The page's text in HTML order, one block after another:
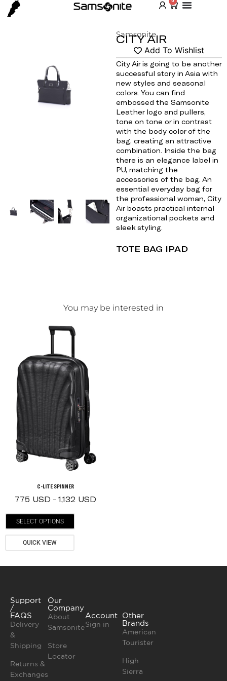
Shop /Bag / CITY AIR
Samsonite
CITY AIR
Add To Wishlist
City Air is going to be another
successful story in Asia with
new styles and seasonal
colors. You can find
embossed the Samsonite
Leather logo and pullers,
tone on tone or in contrast
with the body color of the
bag, creating an attractive
combination. Inside the bag
there is an elegance label in
PU, matching the
accessories of the bag. An
essential everyday bag for
the professional woman, City
Air boasts practical internal
organizational pockets and
sleek styling.
TOTE BAG IPAD
You may be interested in
C-LITE SPINNER
775 USD – 1,132 USD
SELECT OPTIONS
QUICK VIEW
Support
/
FAQS
Delivery
&
Shipping
Returns &
Exchanges
Our
Company
About
Samsonite
Store
Locator
Account
Sign in
Other
Brands
American
Tourister
High
Sierra